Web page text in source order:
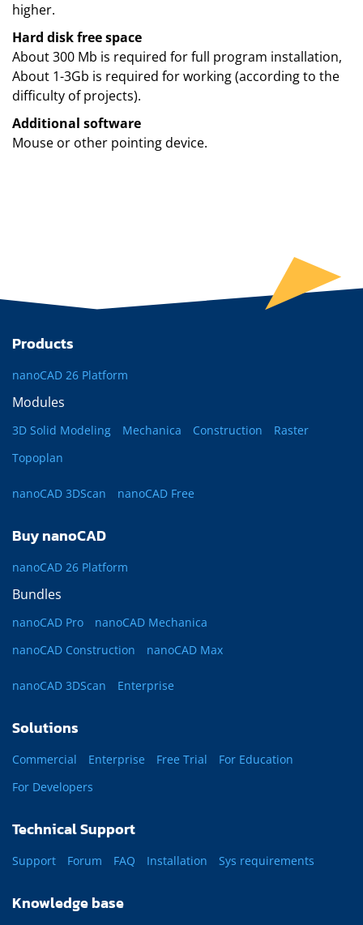
higher.
Hard disk free space
About 300 Mb is required for full program installation,
About 1-3Gb is required for working (according to the
difficulty of projects).
Additional software
Mouse or other pointing device.
Products
nanoCAD 26 Platform
Modules
3D Solid Modeling Mechanica Construction
Raster
Topoplan
nanoCAD 3DScan nanoCAD Free
Buy nanoCAD
nanoCAD 26 Platform
Bundles
nanoCAD Pro
nanoCAD Mechanica
nanoCAD Construction
nanoCAD Max
nanoCAD 3DScan Enterprise
Solutions
Commercial Enterprise Free Trial
For Education
For Developers
Technical Support
Support Forum FAQ Installation Sys requirements
Knowledge base